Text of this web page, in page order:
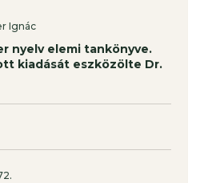
Ignác
nyelv elemi tankönyve.
kiadását eszközölte Dr.
.